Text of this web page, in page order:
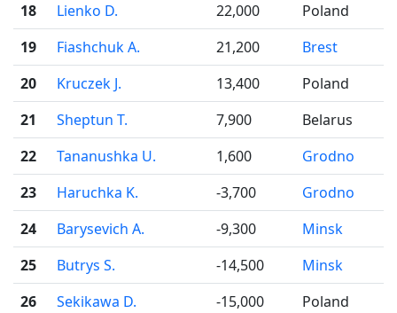
18
Lienko D. 22,000
Poland
19
Fiashchuk A. 21,200
Brest
20
Kruczek J. 13,400
Poland
21
Sheptun T. 7,900
Belarus
22
Tananushka U. 1,600
Grodno
23
Haruchka K. -3,700
Grodno
24
Barysevich A. -9,300
Minsk
25
Butrys S. -14,500
Minsk
26
Sekikawa D. -15,000
Poland